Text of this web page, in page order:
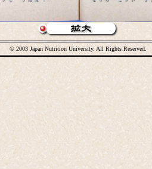
© 2003 Japan Nutrition University. All Rights Reserved.